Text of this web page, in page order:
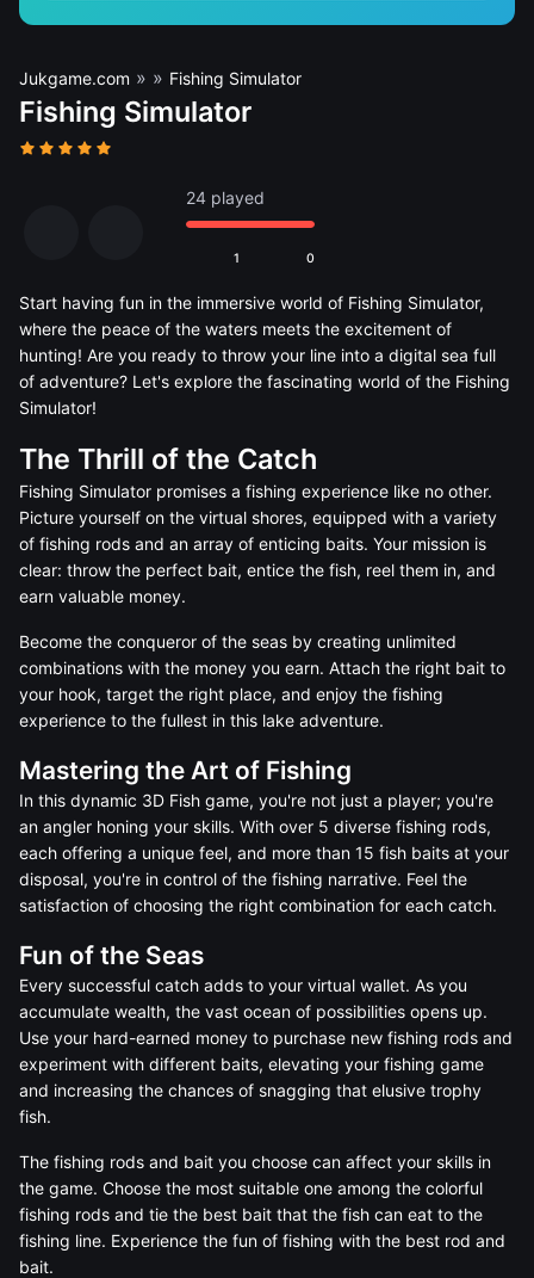
Jukgame.com » » Fishing Simulator
Fishing Simulator
24 played
1 0
Start having fun in the immersive world of Fishing Simulator,
where the peace of the waters meets the excitement of
hunting! Are you ready to throw your line into a digital sea full
of adventure? Let's explore the fascinating world of the Fishing
Simulator!
The Thrill of the Catch
Fishing Simulator promises a fishing experience like no other.
Picture yourself on the virtual shores, equipped with a variety
of fishing rods and an array of enticing baits. Your mission is
clear: throw the perfect bait, entice the fish, reel them in, and
earn valuable money.
Become the conqueror of the seas by creating unlimited
combinations with the money you earn. Attach the right bait to
your hook, target the right place, and enjoy the fishing
experience to the fullest in this lake adventure.
Mastering the Art of Fishing
In this dynamic 3D Fish game, you're not just a player; you're
an angler honing your skills. With over 5 diverse fishing rods,
each offering a unique feel, and more than 15 fish baits at your
disposal, you're in control of the fishing narrative. Feel the
satisfaction of choosing the right combination for each catch.
Fun of the Seas
Every successful catch adds to your virtual wallet. As you
accumulate wealth, the vast ocean of possibilities opens up.
Use your hard-earned money to purchase new fishing rods and
experiment with different baits, elevating your fishing game
and increasing the chances of snagging that elusive trophy
fish.
The fishing rods and bait you choose can affect your skills in
the game. Choose the most suitable one among the colorful
fishing rods and tie the best bait that the fish can eat to the
fishing line. Experience the fun of fishing with the best rod and
bait.